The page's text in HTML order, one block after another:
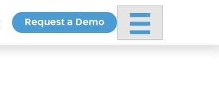
Request a Demo Primary Menu